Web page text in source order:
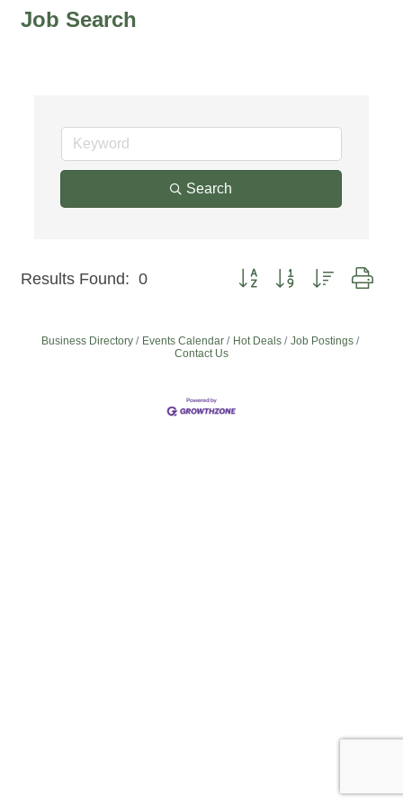
Job Search
Search
Results Found: 0 Button group with nested
Business Directory Events Calendar Hot Deals
Job Postings
Contact Us